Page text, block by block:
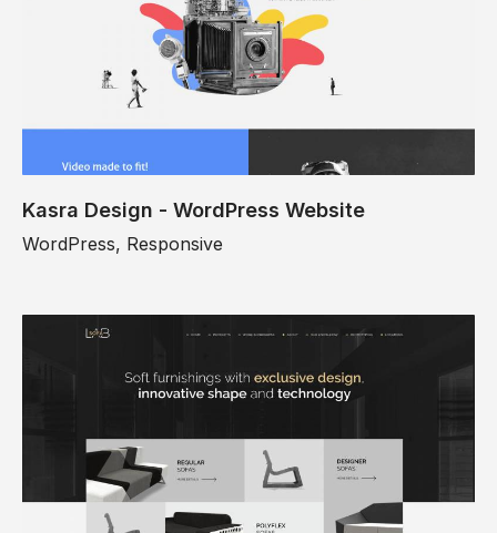
Kasra Design - WordPress Website
WordPress, Responsive